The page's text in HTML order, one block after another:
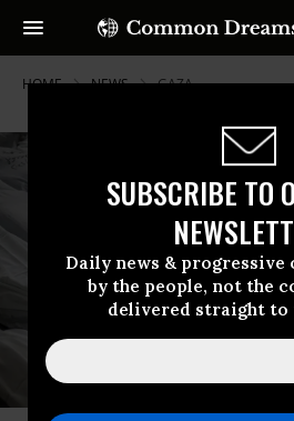
SUBSCRIBE TO
Daily news &
by the people, not the
delivered straight to
HOME NEWS GAZA